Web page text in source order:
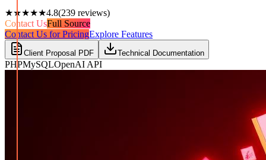
★★★★★4.8(239 reviews)
Contact UsFull Source
Contact Us for PricingExplore Features
Client Proposal PDF Technical Documentation
PHPMySQLOpenAI API